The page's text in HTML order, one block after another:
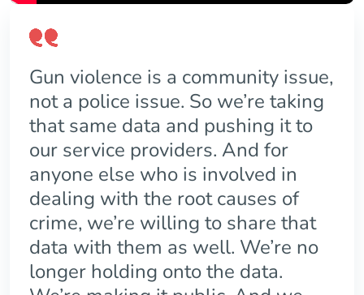
Gun violence is a community issue,
not a police issue. So we’re taking
that same data and pushing it to
our service providers. And for
anyone else who is involved in
dealing with the root causes of
crime, we’re willing to share that
data with them as well. We’re no
longer holding onto the data.